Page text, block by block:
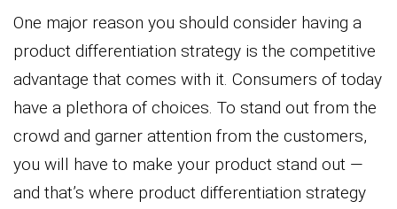
One major reason you should consider having a
product differentiation strategy is the competitive
advantage that comes with it. Consumers of today
have a plethora of choices. To stand out from the
crowd and garner attention from the customers,
you will have to make your product stand out —
and that’s where product differentiation strategy